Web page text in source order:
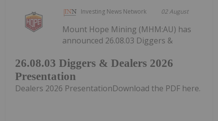
Investing News Network 02 August
26.08.03 Diggers & Dealers 2026
Presentation
Mount Hope Mining (MHM:AU) has
announced 26.08.03 Diggers &
Dealers 2026 PresentationDownload the PDF here.